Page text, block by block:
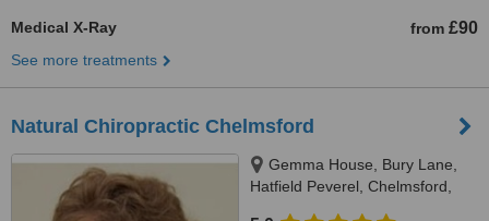
Medical X-Ray from £90
See more treatments
Natural Chiropractic Chelmsford
Gemma House, Bury Lane,
Hatfield Peverel, Chelmsford,